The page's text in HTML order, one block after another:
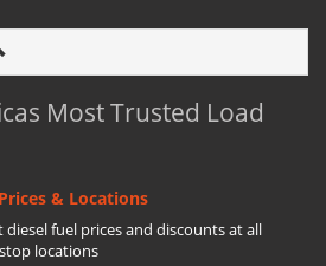
Most Trusted Load
& Locations
diesel fuel prices and discounts at all
locations